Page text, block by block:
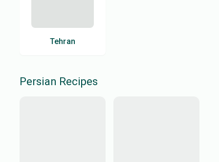
Tehran
Persian Recipes